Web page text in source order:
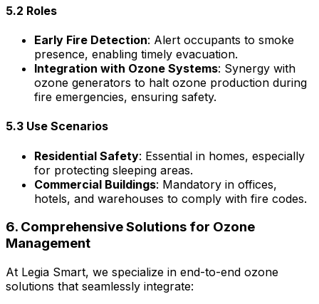
5.2 Roles
Early Fire Detection: Alert occupants to smoke
presence, enabling timely evacuation.
Integration with Ozone Systems: Synergy with
ozone generators to halt ozone production during
fire emergencies, ensuring safety.
5.3 Use Scenarios
Residential Safety: Essential in homes, especially
for protecting sleeping areas.
Commercial Buildings: Mandatory in offices,
hotels, and warehouses to comply with fire codes.
6. Comprehensive Solutions for Ozone
Management
At Legia Smart, we specialize in end-to-end ozone
solutions that seamlessly integrate: